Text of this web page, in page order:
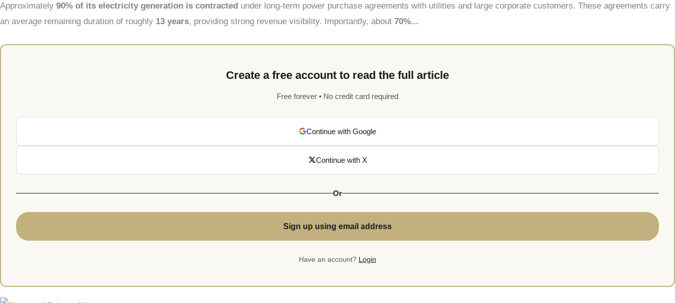
Approximately 90% of its electricity generation is contracted under long-term power purchase agreements with utilities and large corporate customers. These agreements carry
an average remaining duration of roughly 13 years, providing strong revenue visibility. Importantly, about 70%...
Create a free account to read the full article
Free forever • No credit card required
Continue with Google
Continue with X
Or
Sign up using email address
Have an account? Login